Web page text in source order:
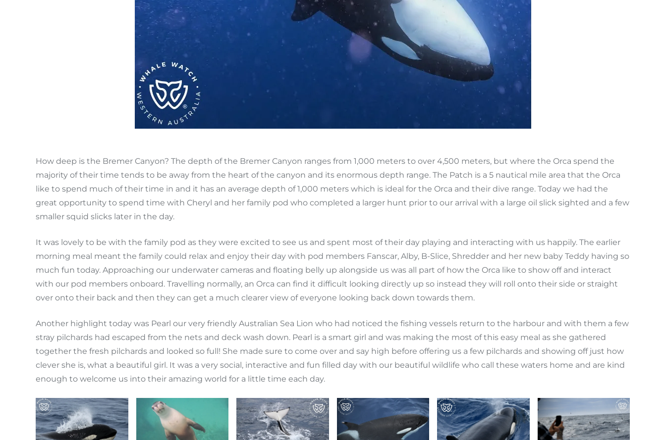
How deep is the Bremer Canyon? The depth of the Bremer Canyon ranges from 1,000 meters to over 4,500 meters, but where the Orca spend the
majority of their time tends to be away from the heart of the canyon and its enormous depth range. The Patch is a 5 nautical mile area that the Orca
like to spend much of their time in and it has an average depth of 1,000 meters which is ideal for the Orca and their dive range. Today we had the
great opportunity to spend time with Cheryl and her family pod who completed a larger hunt prior to our arrival with a large oil slick sighted and a few
smaller squid slicks later in the day.
It was lovely to be with the family pod as they were excited to see us and spent most of their day playing and interacting with us happily. The earlier
morning meal meant the family could relax and enjoy their day with pod members Fanscar, Alby, B-Slice, Shredder and her new baby Teddy having so
much fun today. Approaching our underwater cameras and floating belly up alongside us was all part of how the Orca like to show off and interact
with our pod members onboard. Travelling normally, an Orca can find it difficult looking directly up so instead they will roll onto their side or straight
over onto their back and then they can get a much clearer view of everyone looking back down towards them.
Another highlight today was Pearl our very friendly Australian Sea Lion who had noticed the fishing vessels return to the harbour and with them a few
stray pilchards had escaped from the nets and deck wash down. Pearl is a smart girl and was making the most of this easy meal as she gathered
together the fresh pilchards and looked so full! She made sure to come over and say high before offering us a few pilchards and showing off just how
clever she is, what a beautiful girl. It was a very social, interactive and fun filled day with our beautiful wildlife who call these waters home and are kind
enough to welcome us into their amazing world for a little time each day.